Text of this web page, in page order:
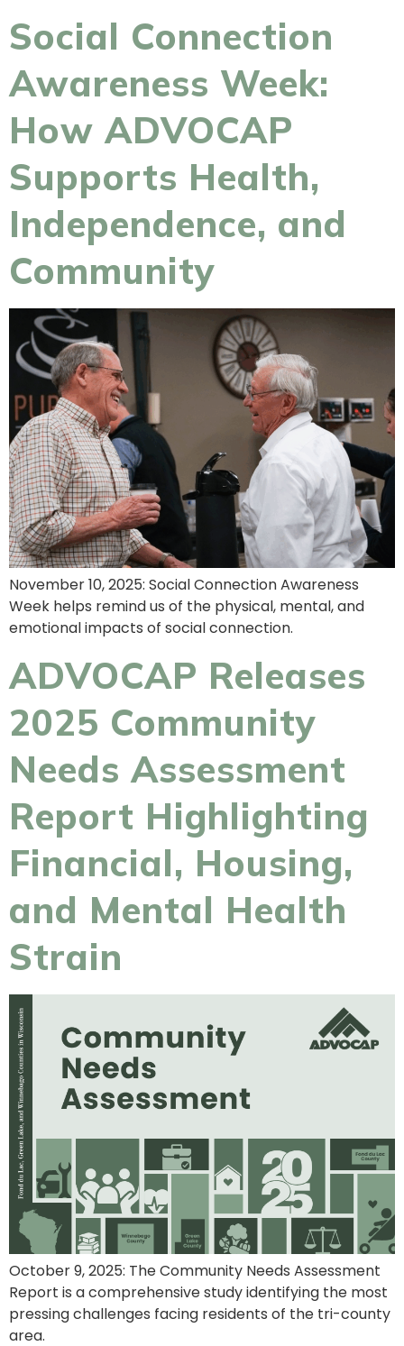
Social Connection
Awareness Week:
How ADVOCAP
Supports Health,
Independence, and
Community
November 10, 2025: Social Connection Awareness
Week helps remind us of the physical, mental, and
emotional impacts of social connection.
ADVOCAP Releases
2025 Community
Needs Assessment
Report Highlighting
Financial, Housing,
and Mental Health
Strain
October 9, 2025: The Community Needs Assessment
Report is a comprehensive study identifying the most
pressing challenges facing residents of the tri-county
area.